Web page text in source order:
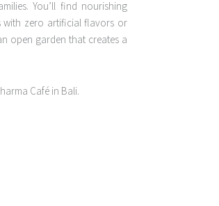
You’ll find nourishing
with zero artificial flavors or
open garden that creates a